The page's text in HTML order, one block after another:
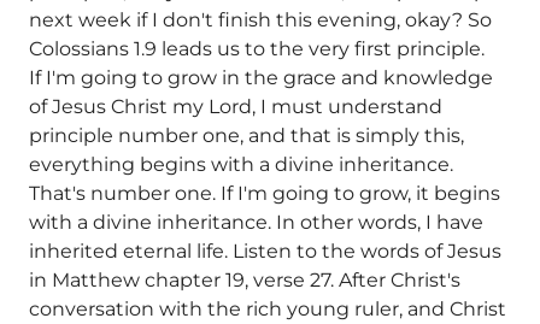
next week if I don't finish this evening, okay? So
Colossians 1.9 leads us to the very first principle.
If I'm going to grow in the grace and knowledge
of Jesus Christ my Lord, I must understand
principle number one, and that is simply this,
everything begins with a divine inheritance.
That's number one. If I'm going to grow, it begins
with a divine inheritance. In other words, I have
inherited eternal life. Listen to the words of Jesus
in Matthew chapter 19, verse 27. After Christ's
conversation with the rich young ruler, and Christ